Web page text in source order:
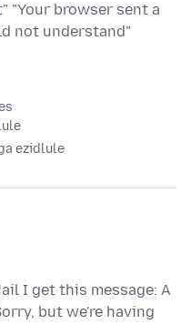
"Your browser sent a
not understand"
ezidlule
I get this message: A
but we're having